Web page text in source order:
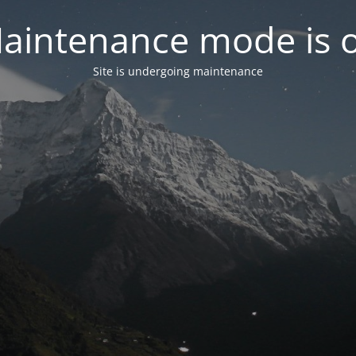
mode is
Site is undergoing maintenance